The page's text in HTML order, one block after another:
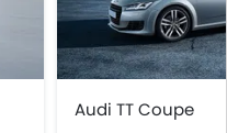
Audi TT Coupe